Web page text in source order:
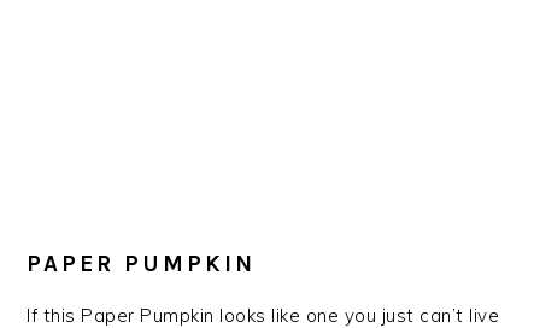
PAPER PUMPKIN
If this Paper Pumpkin looks like one you just can’t live